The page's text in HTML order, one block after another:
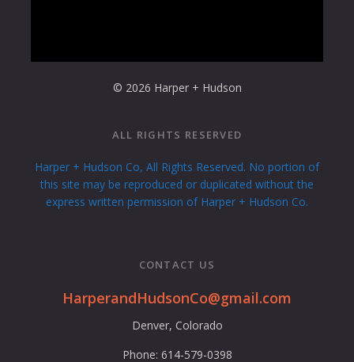
© 2026 Harper + Hudson
ALL RIGHTS RESERVED
Harper + Hudson Co, All Rights Reserved. No portion of
this site may be reproduced or duplicated without the
express written permission of Harper + Hudson Co.
CONTACT US
HarperandHudsonCo@gmail.com
Denver, Colorado
Phone: 614-579-0398